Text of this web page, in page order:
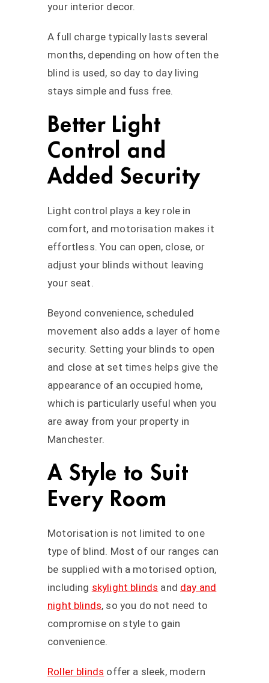
your interior decor.
A full charge typically lasts several
months, depending on how often the
blind is used, so day to day living
stays simple and fuss free.
Better Light
Control and
Added Security
Light control plays a key role in
comfort, and motorisation makes it
effortless. You can open, close, or
adjust your blinds without leaving
your seat.
Beyond convenience, scheduled
movement also adds a layer of home
security. Setting your blinds to open
and close at set times helps give the
appearance of an occupied home,
which is particularly useful when you
are away from your property in
Manchester.
A Style to Suit
Every Room
Motorisation is not limited to one
type of blind. Most of our ranges can
be supplied with a motorised option,
including skylight blinds and day and
night blinds, so you do not need to
compromise on style to gain
convenience.
Roller blinds offer a sleek, modern